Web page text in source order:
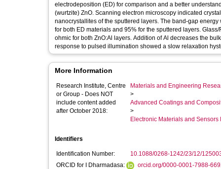
electrodeposition (ED) for comparison and a better
(wurtzite) ZnO. Scanning electron microscopy indicated
nanocrystallites of the sputtered layers. The band-gap
for both ED materials and 95% for the sputtered layers.
ohmic for both ZnO:Al layers. Addition of Al decreases the
response to pulsed illumination showed a slow relaxation
More Information
Research Institute, Centre
or Group - Does NOT
include content added
after October 2018:
Materials and Engineering
>
Advanced Coatings and
>
Electronic Materials and Sensors
Identifiers
Identification Number:
10.1088/0268-1242/23/12/
ORCID for I Dharmadasa:
orcid.org/0000-0001-7988-